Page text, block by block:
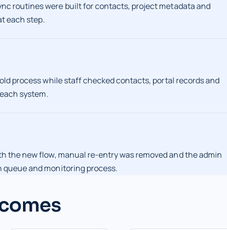
routines were built for contacts, project metadata and
each step.
process while staff checked contacts, portal records and
system.
the new flow, manual re-entry was removed and the admin
and monitoring process.